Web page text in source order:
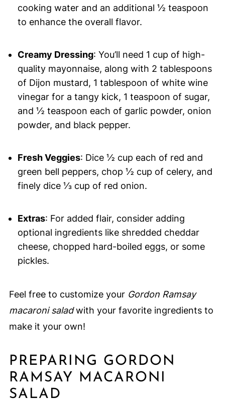
cooking water and an additional ½ teaspoon
to enhance the overall flavor.
Creamy Dressing: You’ll need 1 cup of high-
quality mayonnaise, along with 2 tablespoons
of Dijon mustard, 1 tablespoon of white wine
vinegar for a tangy kick, 1 teaspoon of sugar,
and ½ teaspoon each of garlic powder, onion
powder, and black pepper.
Fresh Veggies: Dice ½ cup each of red and
green bell peppers, chop ½ cup of celery, and
finely dice ⅓ cup of red onion.
Extras: For added flair, consider adding
optional ingredients like shredded cheddar
cheese, chopped hard-boiled eggs, or some
pickles.
Feel free to customize your Gordon Ramsay
macaroni saladwith your favorite ingredients to
make it your own!
PREPARING GORDON
RAMSAY MACARONI
SALAD